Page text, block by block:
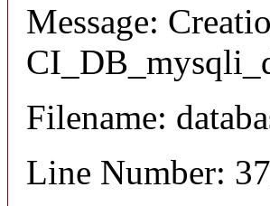
Message:
Filename:
Line Number: